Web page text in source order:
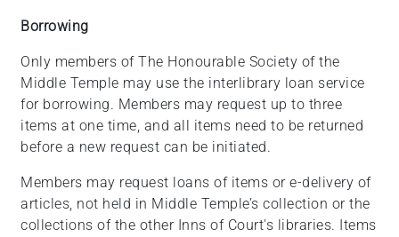
Borrowing
Only members of The Honourable Society of the
Middle Temple may use the interlibrary loan service
for borrowing. Members may request up to three
items at one time, and all items need to be returned
before a new request can be initiated.
Members may request loans of items or e-delivery of
articles, not held in Middle Temple’s collection or the
collections of the other Inns of Court's libraries. Items